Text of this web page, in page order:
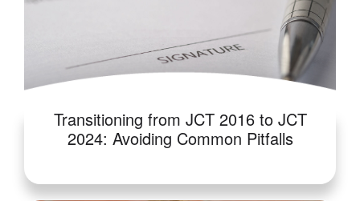
Transitioning from JCT 2016 to JCT
2024: Avoiding Common Pitfalls